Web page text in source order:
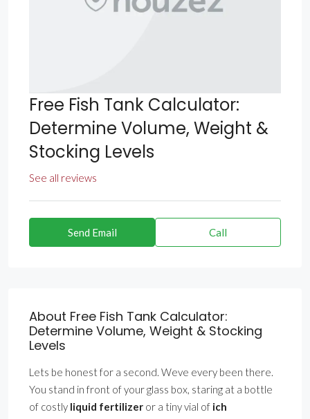
Free Fish Tank Calculator:
Determine Volume, Weight &
Stocking Levels
See all reviews
Send Email Call
About Free Fish Tank Calculator:
Determine Volume, Weight & Stocking
Levels
Lets be honest for a second. Weve every been there.
You stand in front of your glass box, staring at a bottle
of costly liquid fertilizer or a tiny vial of ich